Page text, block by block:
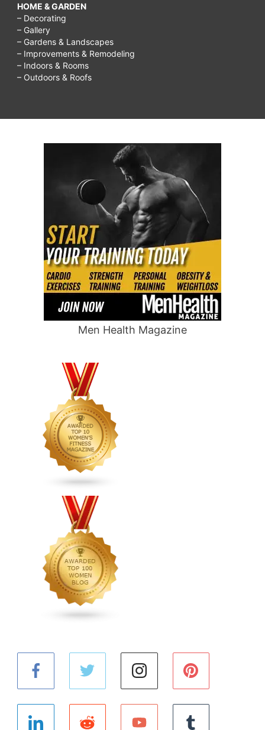
HOME & GARDEN
– Decorating
– Gallery
– Gardens & Landscapes
– Improvements & Remodeling
– Indoors & Rooms
– Outdoors & Roofs
Men Health Magazine